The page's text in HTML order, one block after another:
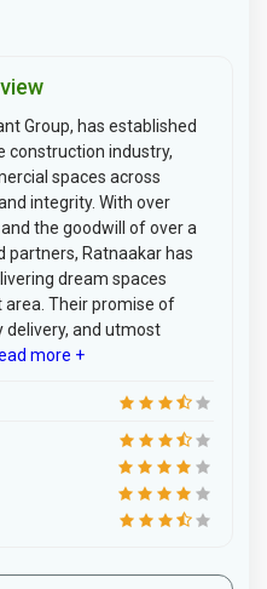
Group, has established
construction industry,
spaces across
integrity. With over
the goodwill of over a
partners, Ratnaakar has
dream spaces
area. Their promise of
delivery, and utmost
more +